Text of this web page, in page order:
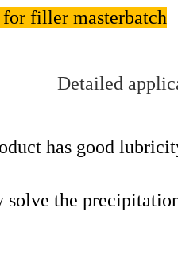
for filler masterbatch
has good
the